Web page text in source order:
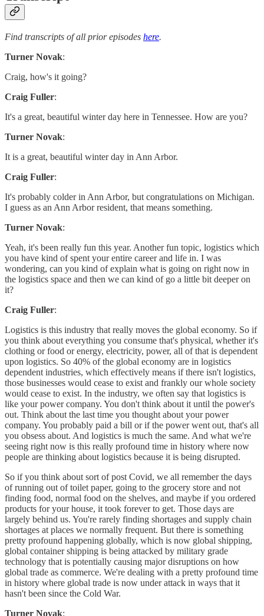
Find transcripts of all prior episodes here.
Turner Novak:
Craig, how's it going?
Craig Fuller:
It's a great, beautiful winter day here in Tennessee. How are you?
Turner Novak:
It is a great, beautiful winter day in Ann Arbor.
Craig Fuller:
It's probably colder in Ann Arbor, but congratulations on Michigan.
I guess as an Ann Arbor resident, that means something.
Turner Novak:
Yeah, it's been really fun this year. Another fun topic, logistics which
you have kind of spent your entire career and life in. I was
wondering, can you kind of explain what is going on right now in
the logistics space and then we can kind of go a little bit deeper on
it?
Craig Fuller:
Logistics is this industry that really moves the global economy. So if
you think about everything you consume that's physical, whether it's
clothing or food or energy, electricity, power, all of that is dependent
upon logistics. So 40% of the global economy are in logistics
dependent industries, which effectively means if there isn't logistics,
those businesses would cease to exist and frankly our whole society
would cease to exist. In the industry, we often say that logistics is
like your power company. You don't think about it until the power's
out. Think about the last time you thought about your power
company. You probably paid a bill or if the power went out, that's all
you obsess about. And logistics is much the same. And what we're
seeing right now is this really profound time in history where now
people are thinking about logistics because it is being disrupted.
So if you think about sort of post Covid, we all remember the days
of running out of toilet paper, going to the grocery store and not
finding food, normal food on the shelves, and maybe if you ordered
products for your house, it took forever to get. Those days are
largely behind us. You're rarely finding shortages and supply chain
shortages at places we normally frequent. But there is something
pretty profound happening globally, which is now global shipping,
global container shipping is being attacked by military grade
technology that is potentially causing major disruptions on how
global trade as commerce. We're dealing with a pretty profound time
in history where global trade is now under attack in ways that it
hasn't been since the Cold War.
Turner Novak: